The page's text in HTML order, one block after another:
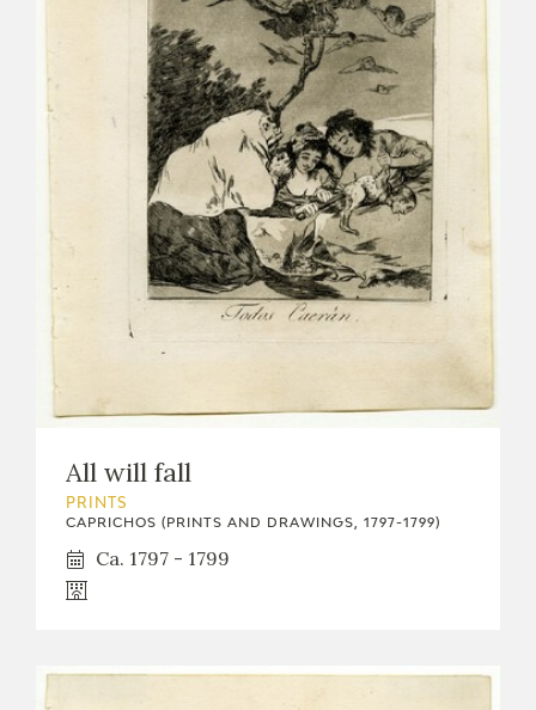
All will fall
PRINTS
CAPRICHOS (PRINTS AND DRAWINGS, 1797-1799)
Ca. 1797 - 1799